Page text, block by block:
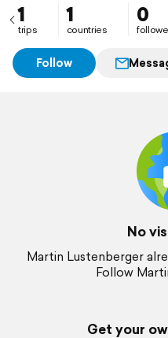
1
trips
1
countries
0
Follow
No
Martin Lustenberger
Follow
Get your